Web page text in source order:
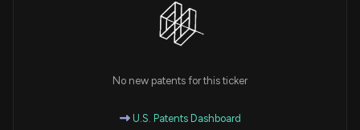
No new patents for this ticker
U.S. Patents Dashboard